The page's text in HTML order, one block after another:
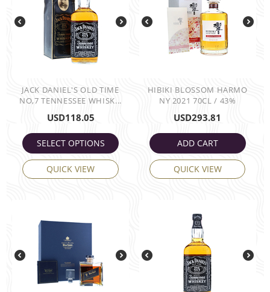
JACK DANIEL'S OLD TIME
NO,7 TENNESSEE WHISK...
USD118.05
SELECT OPTIONS
QUICK VIEW
HIBIKI BLOSSOM HARMO
NY 2021 70CL / 43%
USD293.81
ADD CART
QUICK VIEW